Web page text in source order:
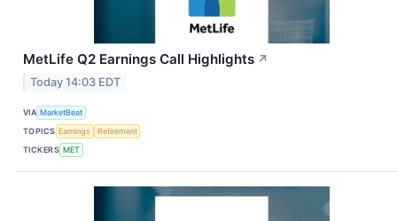
MetLife Q2 Earnings Call Highlights ↗
Today 14:03 EDT
VIA MarketBeat
TOPICS Earnings
Retirement
TICKERS MET